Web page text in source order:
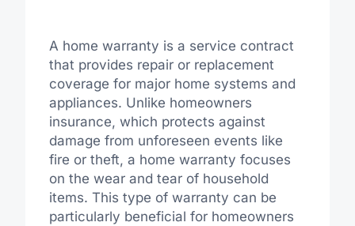
A home warranty is a service contract
that provides repair or replacement
coverage for major home systems and
appliances. Unlike homeowners
insurance, which protects against
damage from unforeseen events like
fire or theft, a home warranty focuses
on the wear and tear of household
items. This type of warranty can be
particularly beneficial for homeowners